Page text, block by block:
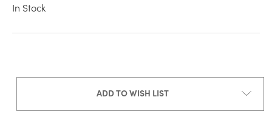
In Stock
ADD TO WISH LIST